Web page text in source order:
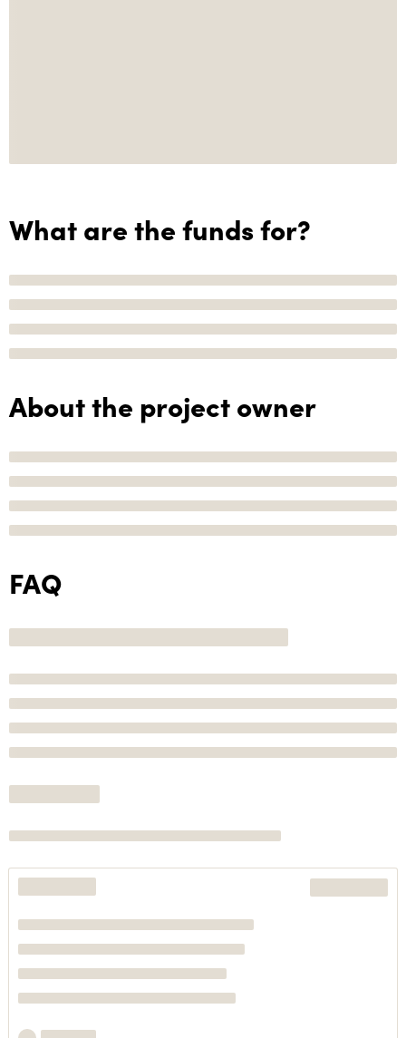
What are the funds for?
About the project owner
FAQ